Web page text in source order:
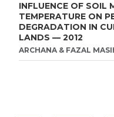
INFLUENCE OF SOIL
TEMPERATURE ON
DEGRADATION IN
LANDS — 2012
ARCHANA & FAZAL